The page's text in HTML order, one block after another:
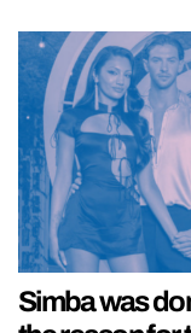
Simba was